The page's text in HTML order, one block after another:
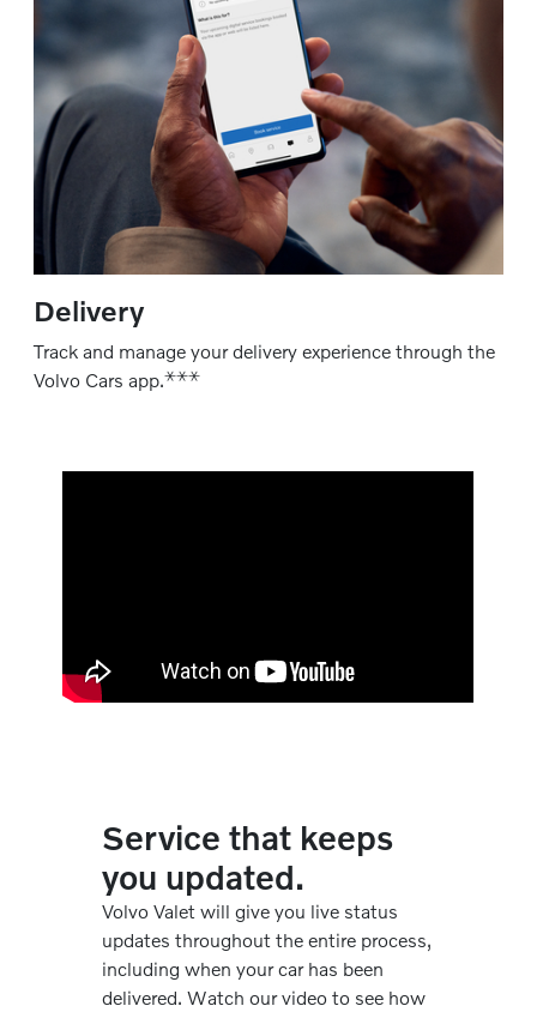
Delivery
Track and manage your delivery experience through the
Volvo Cars app.⚹⚹⚹
Service that keeps
you updated.
Volvo Valet will give you live status
updates throughout the entire process,
including when your car has been
delivered. Watch our video to see how